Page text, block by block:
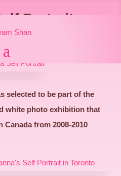
Portrait
selected to be part of the
white photo exhibition that
from 2008-2010